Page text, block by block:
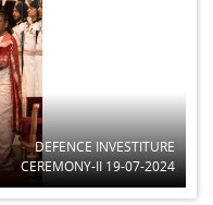
DEFENCE INVESTITURE
CEREMONY-II 19-07-2024